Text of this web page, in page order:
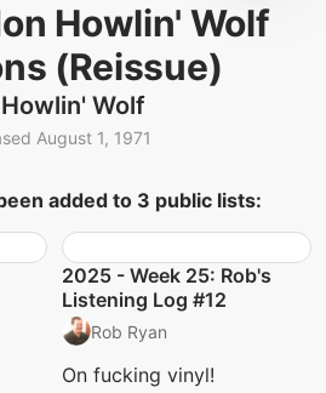
Howlin' Wolf
(Reissue)
Wolf
August 1, 1971
added to 3 public lists:
2025 - Week 25: Rob's
Listening Log #12
Rob Ryan
On fucking vinyl!